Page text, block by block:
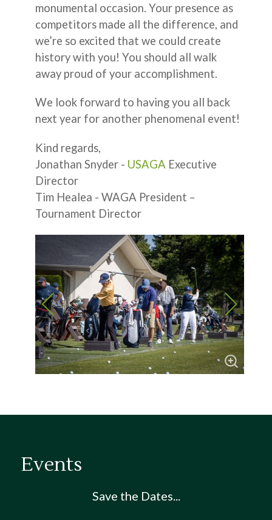
monumental occasion. Your presence as
competitors made all the difference, and
we’re so excited that we could create
history with you! You should all walk
away proud of your accomplishment.
We look forward to having you all back
next year for another phenomenal event!
Kind regards,
Jonathan Snyder - USAGA Executive
Director
Tim Healea - WAGA President –
Tournament Director
Events
Save the Dates...